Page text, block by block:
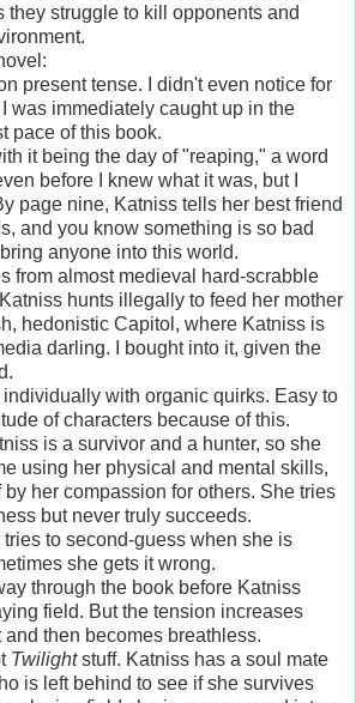
they struggle to kill opponents and
present tense. I didn't even notice for
was immediately caught up in the
pace of this book.
it being the day of "reaping," a word
before I knew what it was, but I
page nine, Katniss tells her best friend
and you know something is so bad
anyone into this world.
from almost medieval hard-scrabble
hunts illegally to feed her mother
hedonistic Capitol, where Katniss is
darling. I bought into it, given the
with organic quirks. Easy to
of characters because of this.
is a survivor and a hunter, so she
using her physical and mental skills,
by her compassion for others. She tries
but never truly succeeds.
to second-guess when she is
she gets it wrong.
through the book before Katniss
field. But the tension increases
then becomes breathless.
Twilightstuff. Katniss has a soul mate
is left behind to see if she survives